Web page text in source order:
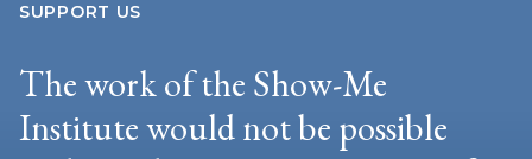
SUPPORT US
The work of the Show-Me
Institute would not be possible